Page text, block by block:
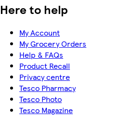
Here to help
My Account
My Grocery Orders
Help & FAQs
Product Recall
Privacy centre
Tesco Pharmacy
Tesco Photo
Tesco Magazine